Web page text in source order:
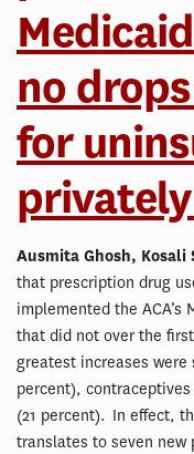
no
for
Ausmita Ghosh, Kosali
that prescription drug
implemented the
that did not over the
greatest increases
percent),
(21 percent). In effect,
translates to seven new